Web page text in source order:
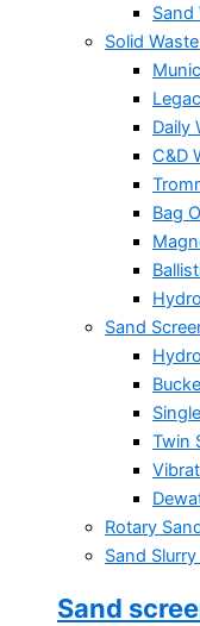
Sand
Solid
Daily
C&D
Bag
Sand
Twin
Rotary
Sand
Sand